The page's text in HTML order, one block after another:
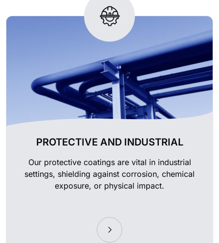
PROTECTIVE AND INDUSTRIAL
Our protective coatings are vital in industrial
settings, shielding against corrosion, chemical
exposure, or physical impact.